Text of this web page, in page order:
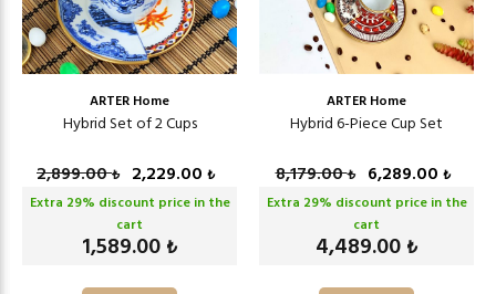
ARTER Home
Hybrid Set of 2 Cups
2,899.00₺ 2,229.00 ₺
Extra 29% discount price in the
cart
1,589.00 ₺
ARTER Home
Hybrid 6-Piece Cup Set
8,179.00₺ 6,289.00 ₺
Extra 29% discount price in the
cart
4,489.00 ₺